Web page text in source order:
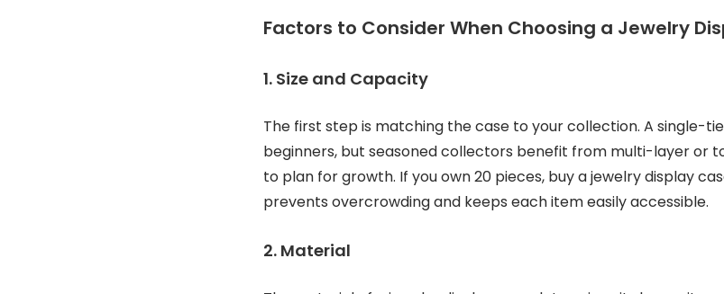
Factors to Consider When Choosing a Jewelry
1. Size and Capacity
The first step is matching the case to your collection. A single-
beginners, but seasoned collectors benefit from multi-layer or
to plan for growth. If you own 20 pieces, buy a jewelry display
prevents overcrowding and keeps each item easily accessible.
2. Material